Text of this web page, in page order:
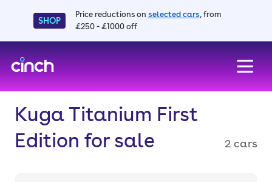
SHOP
Price reductions on selected cars, from
£250 - £1000 off
Kuga Titanium First
Edition for sale
2 cars